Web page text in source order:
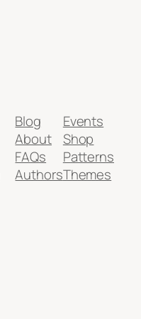
Blog
About
FAQs
Authors
Events
Shop
Patterns
Themes